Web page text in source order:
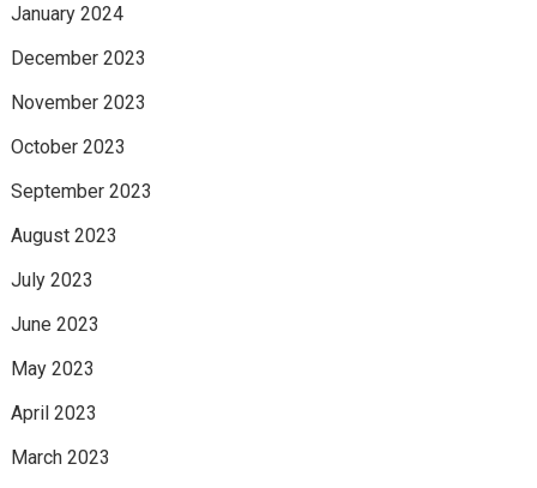
January 2024
December 2023
November 2023
October 2023
September 2023
August 2023
July 2023
June 2023
May 2023
April 2023
March 2023